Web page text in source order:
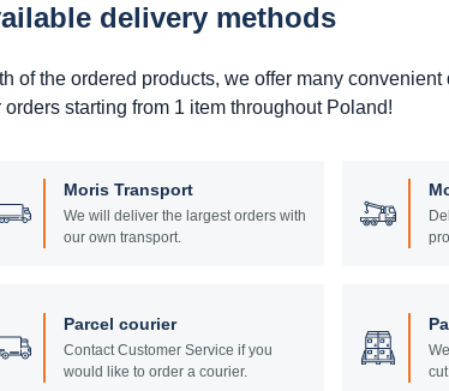
delivery methods
of the ordered products, we offer many convenient
starting from 1 item throughout Poland!
Moris Transport
We will deliver the largest orders with
our own transport.
Parcel courier
Contact Customer Service if you
would like to order a courier.